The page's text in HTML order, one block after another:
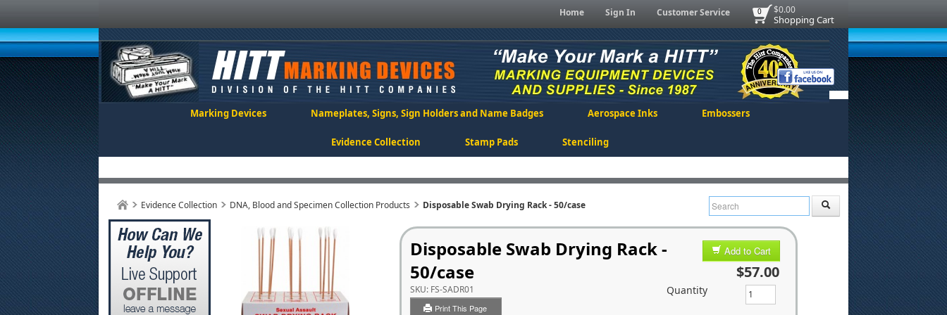
$0.00
Shopping Cart
0
Home Sign In Customer Service
Marking Devices Nameplates, Signs, Sign Holders and Name Badges Aerospace Inks Embossers
Evidence Collection Stamp Pads Stenciling
Evidence Collection DNA, Blood and Specimen Collection Products Disposable Swab Drying Rack - 50/case
Disposable Swab Drying Rack -
50/case
SKU: FS-SADR01
Print This Page
Add to Cart
$57.00
Quantity